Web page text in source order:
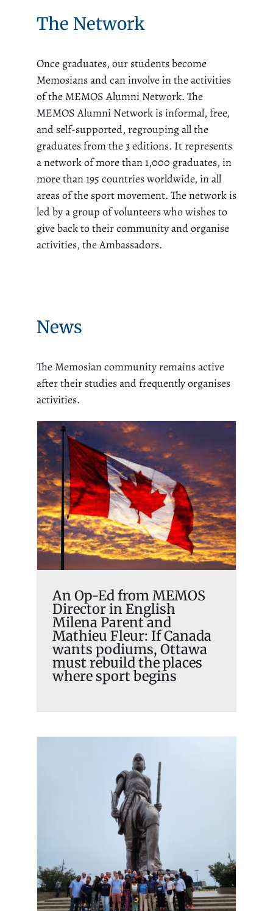
The Network
Once graduates, our students become
Memosians and can involve in the activities
of the MEMOS Alumni Network. The
MEMOS Alumni Network is informal, free,
and self-supported, regrouping all the
graduates from the 3 editions. It represents
a network of more than 1,000 graduates, in
more than 195 countries worldwide, in all
areas of the sport movement. The network is
led by a group of volunteers who wishes to
give back to their community and organise
activities, the Ambassadors.
News
The Memosian community remains active
after their studies and frequently organises
activities.
An Op-Ed from MEMOS
Director in English Milena
Parent and Mathieu Fleur:
If Canada wants podiums,
Ottawa must rebuild the
places where sport begins
An Op-Ed from MEMOS
Director in English
Milena Parent and
Mathieu Fleur: If Canada
wants podiums, Ottawa
must rebuild the places
where sport begins
MEMOS French
Participants Complete
Marketing and Finance
Courses in Cotonou (Benin)
Memosian